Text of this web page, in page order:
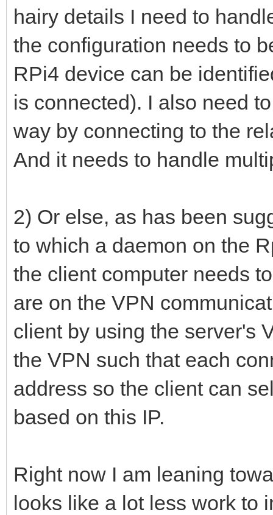
hairy details I need to
the configuration needs to
RPi4 device can be
is connected). I also need
way by connecting to the
And it needs to handle
2) Or else, as has been
to which a daemon on the
the client computer needs
are on the VPN
client by using the server's
the VPN such that each
address so the client can
based on this IP.
Right now I am leaning
looks like a lot less work to